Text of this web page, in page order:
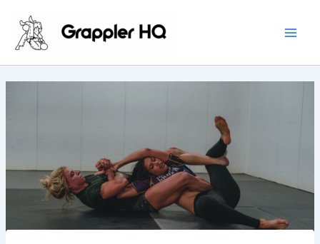
content